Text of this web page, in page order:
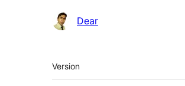
Contributors
Dear
Meta
Version